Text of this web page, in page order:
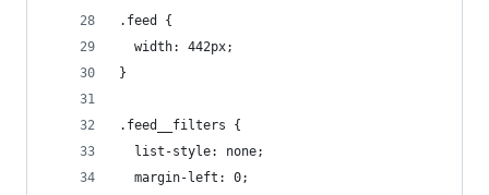
.feed {
  width: 442px;
}
.feed__filters {
  list-style: none;
  margin-left: 0;